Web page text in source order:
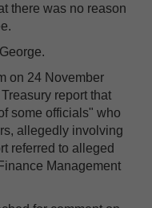
there was no reason
on 24 November
report that
some officials" who
allegedly involving
referred to alleged
Management